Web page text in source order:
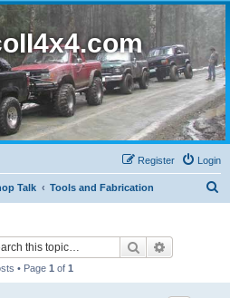
Login
Register
Talk Tools and Fabrication
Search
• Page 1 of 1